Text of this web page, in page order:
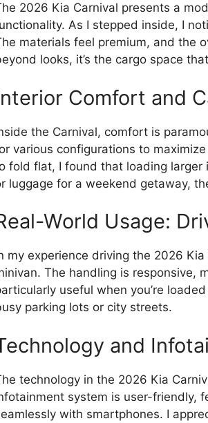
2026 Kia Carnival presents a
As I stepped inside, I
materials feel premium, and the
looks, it’s the cargo space
Comfort and
the Carnival, comfort is
various configurations to
fold flat, I found that loading larger
luggage for a weekend getaway,
World Usage:
my experience driving the 2026
The handling is responsive,
useful when you’re
parking lots or city streets.
and
technology in the 2026 Kia
system is user-friendly,
with smartphones. I